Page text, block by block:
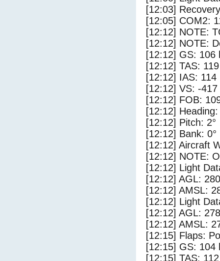
[12:03]
[12:05] COM2:
[12:12] NOTE:
[12:12] NOTE:
[12:12] GS: 106
[12:12] TAS:
[12:12] IAS: 114
[12:12] VS: -
[12:12] FOB:
[12:12] Heading:
[12:12] Pitch: 2°
[12:12] Bank: 0°
[12:12] Aircraft
[12:12] NOTE:
[12:12] Light
[12:12] AGL:
[12:12] AMSL:
[12:12] Light
[12:12] AGL:
[12:12] AMSL:
[12:15] Flaps:
[12:15] GS: 104
[12:15] TAS: